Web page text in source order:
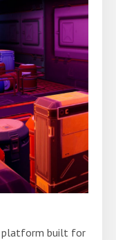
platform built for